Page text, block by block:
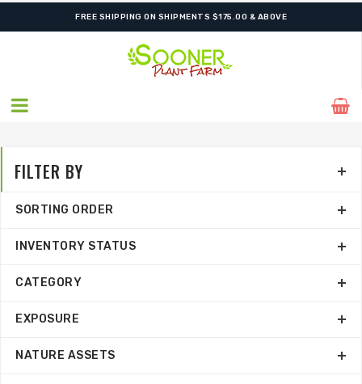
FREE SHIPPING ON SHIPMENTS $175.00 & ABOVE
FILTER BY
SORTING ORDER
INVENTORY STATUS
CATEGORY
EXPOSURE
NATURE ASSETS